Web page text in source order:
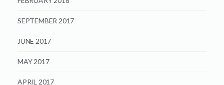
SEPTEMBER 2017
JUNE 2017
MAY 2017
APRIL 2017